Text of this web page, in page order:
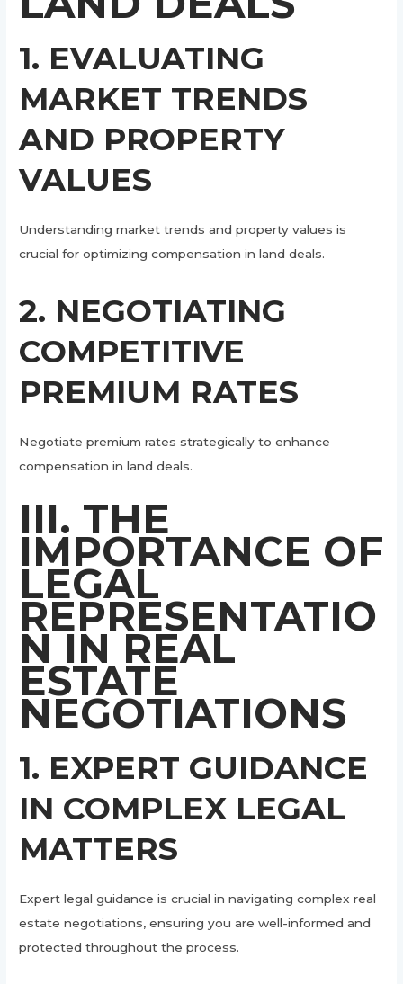
1. EVALUATING
MARKET TRENDS
AND PROPERTY
VALUES
Understanding market trends and property values is
crucial for optimizing compensation in land deals.
2. NEGOTIATING
COMPETITIVE
PREMIUM RATES
Negotiate premium rates strategically to enhance
compensation in land deals.
III. THE
IMPORTANCE OF
LEGAL
REPRESENTATIO
N IN REAL
ESTATE
NEGOTIATIONS
1. EXPERT GUIDANCE
IN COMPLEX LEGAL
MATTERS
Expert legal guidance is crucial in navigating complex real
estate negotiations, ensuring you are well-informed and
protected throughout the process.